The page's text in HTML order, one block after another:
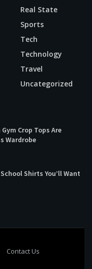
Real State
Sports
Tech
Technology
Travel
Uncategorized
Crop Tops Are
Wardrobe
Shirts You’ll Want
Contact Us